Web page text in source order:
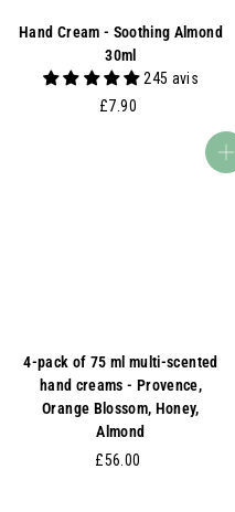
Hand Cream - Soothing Almond
30ml
245 avis
£7.90£
Add to basket
4-pack of 75 ml multi-scented
hand creams - Provence,
Orange Blossom, Honey,
Almond
£56.00